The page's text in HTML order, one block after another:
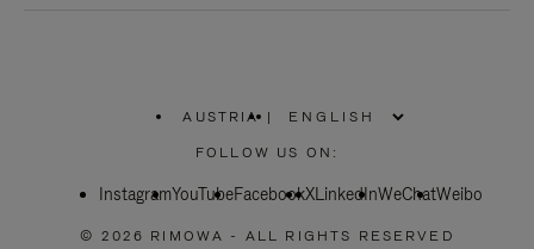
AUSTRIA
PLEASE
SELECT
COUNTRY
|
FOLLOW US ON:
InstagramYouTubeFacebookXLinkedInWeChatWeibo
© 2026 RIMOWA - ALL RIGHTS RESERVED